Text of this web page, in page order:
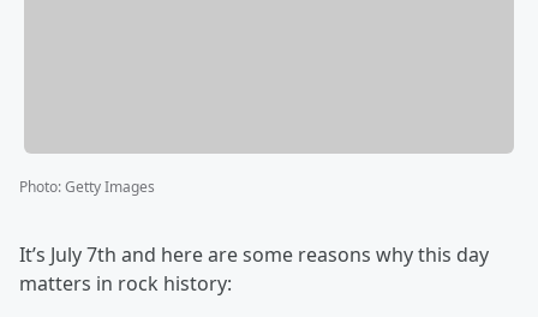
Photo:Getty Images
It’s July 7th and here are some reasons why this day
matters in rock history: